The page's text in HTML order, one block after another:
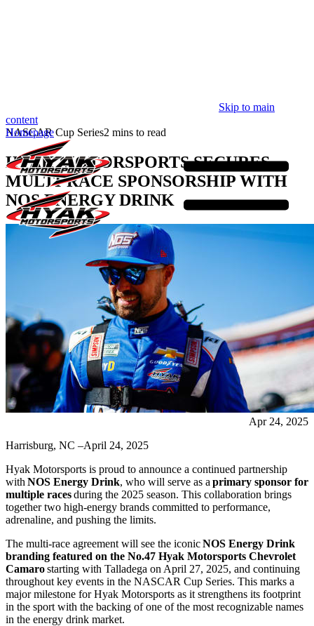
Skip to main
content
Homepage
NASCAR Cup Series2 mins to read
HYAK MOTORSPORTS SECURES
MULTI-RACE SPONSORSHIP WITH
NOS ENERGY DRINK
Apr 24, 2025
Harrisburg, NC –April 24, 2025
Hyak Motorsports is proud to announce a continued partnership
with NOS Energy Drink, who will serve as a primary sponsor for
multiple racesduring the 2025 season. This collaboration brings
together two high-energy brands committed to performance,
adrenaline, and pushing the limits.
The multi-race agreement will see the iconicNOS Energy Drink
branding featured on the No.47 Hyak Motorsports Chevrolet
Camarostarting with Talladega on April 27, 2025, and continuing
throughout key events in the NASCAR Cup Series. This marks a
major milestone for Hyak Motorsports as it strengthens its footprint
in the sport with the backing of one of the most recognizable names
in the energy drink market.